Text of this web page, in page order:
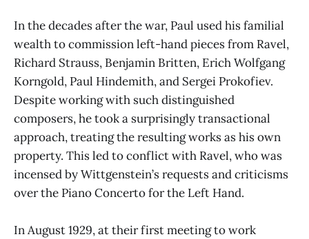
In the decades after the war, Paul used his familial
wealth to commission left-hand pieces from Ravel,
Richard Strauss, Benjamin Britten, Erich Wolfgang
Korngold, Paul Hindemith, and Sergei Prokofiev.
Despite working with such distinguished
composers, he took a surprisingly transactional
approach, treating the resulting works as his own
property. This led to conflict with Ravel, who was
incensed by Wittgenstein’s requests and criticisms
over the Piano Concerto for the Left Hand.
In August 1929, at their first meeting to work